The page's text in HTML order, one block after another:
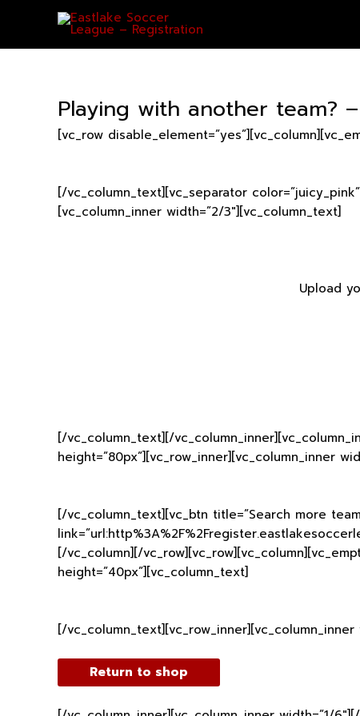
content
Playing with another team?
[vc_row
[/vc_column_text][vc_separator
[vc_column_inner width=”2/3″][vc_column_text]
Upload
[/vc_column_text][/
height=”80px”][vc_row_inner][vc_column_inner
[/vc_column_text][vc_btn title=”Search more
[/vc_column][/
height=”40px”][vc_column_text]
[/
Return to shop